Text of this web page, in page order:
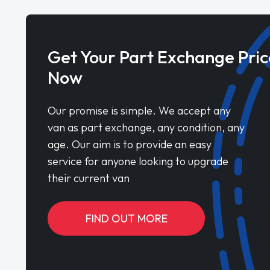
Get Your Part Exchange
Now
Our promise is simple. We accept any
van as part exchange, any condition, any
age. Our aim is to provide an easy
service for anyone looking to upgrade
their current van
FIND OUT MORE